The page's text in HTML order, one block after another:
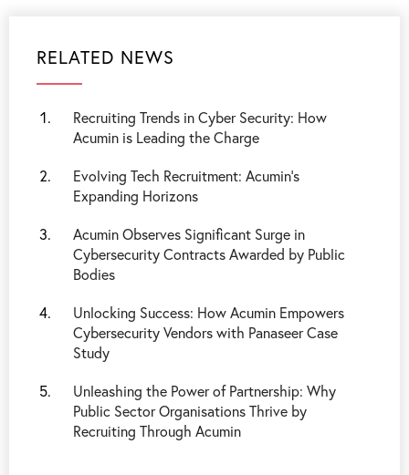
RELATED NEWS
Recruiting Trends in Cyber Security: How
Acumin is Leading the Charge
Evolving Tech Recruitment: Acumin’s
Expanding Horizons
Acumin Observes Significant Surge in
Cybersecurity Contracts Awarded by Public
Bodies
Unlocking Success: How Acumin Empowers
Cybersecurity Vendors with Panaseer Case
Study
Unleashing the Power of Partnership: Why
Public Sector Organisations Thrive by
Recruiting Through Acumin